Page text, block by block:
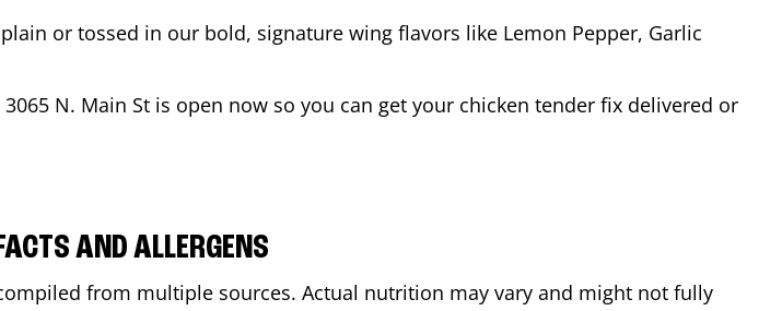
or tossed in our bold, signature wing flavors like Lemon Pepper, Garlic
3065 N. Main St is open now so you can get your chicken tender fix delivered or
AND ALLERGENS
from multiple sources. Actual nutrition may vary and might not fully